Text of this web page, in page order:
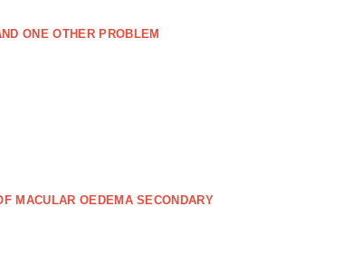
ONE OTHER PROBLEM
MACULAR OEDEMA SECONDARY